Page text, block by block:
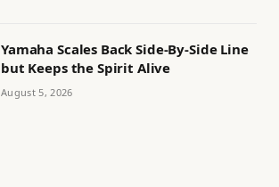
Yamaha Scales Back Side-By-Side Line
but Keeps the Spirit Alive
August 5, 2026